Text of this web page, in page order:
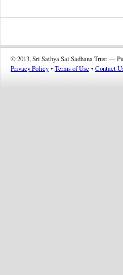
© 2013, Sri Sathya Sai Sadhana Trust —
Privacy Policy • Terms of Use • Contact